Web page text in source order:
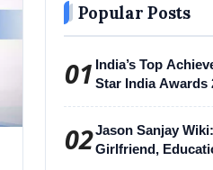
Popular Posts
01 India’s Top
Star India Awards
02Jason Sanjay
Girlfriend,